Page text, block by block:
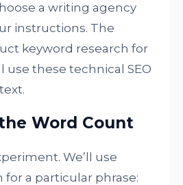
a writing agency
instructions. The
keyword research for
use these technical SEO
Word Count
We’ll use
for a particular phrase: